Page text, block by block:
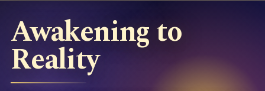
Awakening to
Reality